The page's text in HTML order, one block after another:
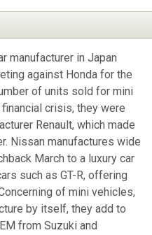
manufacturer in Japan
against Honda for the
of units sold for mini
crisis, they were
Renault, which made
Nissan manufactures wide
March to a luxury car
such as GT-R, offering
of mini vehicles,
by itself, they add to
from Suzuki and